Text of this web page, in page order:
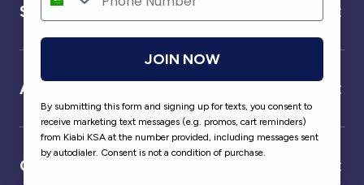
Service
About us
Our partner
JOIN NOW
By submitting this form and signing up for texts, you consent to
receive marketing text messages (e.g. promos, cart reminders)
from Kiabi KSA at the number provided, including messages sent
by autodialer. Consent is not a condition of purchase.